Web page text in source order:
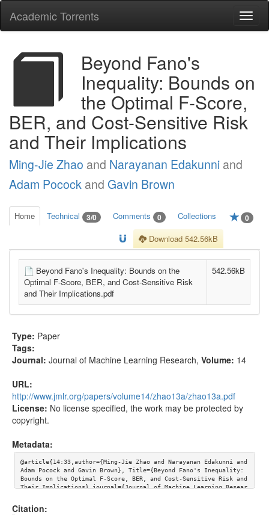
Academic Torrents
Beyond Fano's
Inequality: Bounds on
the Optimal F-Score,
BER, and Cost-Sensitive Risk
and Their Implications
Ming-Jie Zhao and Narayanan Edakunni and
Adam Pocock and Gavin Brown
Home Technical 3/0 Comments 0 Collections 0
Download 542.56kB
Beyond Fano's Inequality: Bounds on the
Optimal F-Score, BER, and Cost-Sensitive Risk
and Their Implications.pdf
542.56kB
Type: Paper
Tags:
Journal: Journal of Machine Learning Research, Volume: 14
URL:
http://www.jmlr.org/papers/volume14/zhao13a/zhao13a.pdf
License: No license specified, the work may be protected by
copyright.
Metadata:
@article{14:33,author={Ming-Jie Zhao and Narayanan Edakunni and
Adam Pocock and Gavin Brown}, Title={Beyond Fano's Inequality:
Bounds on the Optimal F-Score, BER, and Cost-Sensitive Risk and
Their Implications},journal={Journal of Machine Learning Resear
Citation: